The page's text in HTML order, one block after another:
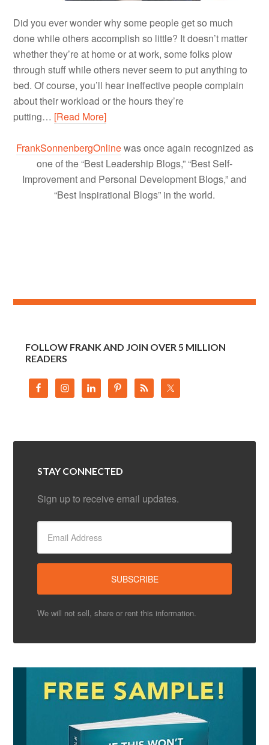
Did you ever wonder why some people get so much
done while others accomplish so little? It doesn’t matter
whether they’re at home or at work, some folks plow
through stuff while others never seem to put anything to
bed. Of course, you’ll hear ineffective people complain
about their workload or the hours they’re
putting… [Read More]
FrankSonnenbergOnlinewas once again recognized as
one of the “Best Leadership Blogs,” “Best Self-
Improvement and Personal Development Blogs,” and
“Best Inspirational Blogs” in the world.
FOLLOW FRANK AND JOIN OVER 5 MILLION
READERS
STAY CONNECTED
Sign up to receive email updates.
We will not sell, share or rent this information.